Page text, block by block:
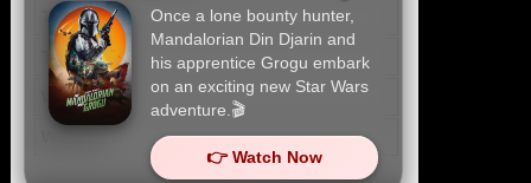
Once a lone bounty hunter,
Mandalorian Din Djarin and
his apprentice Grogu embark
on an exciting new Star Wars
adventure.🎬
👉 Watch Now
Thriller
Tragedy
War